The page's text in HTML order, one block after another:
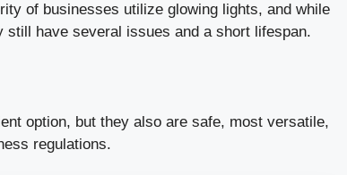
of businesses utilize glowing lights, and while
have several issues and a short lifespan.
option, but they also are safe, most versatile,
regulations.